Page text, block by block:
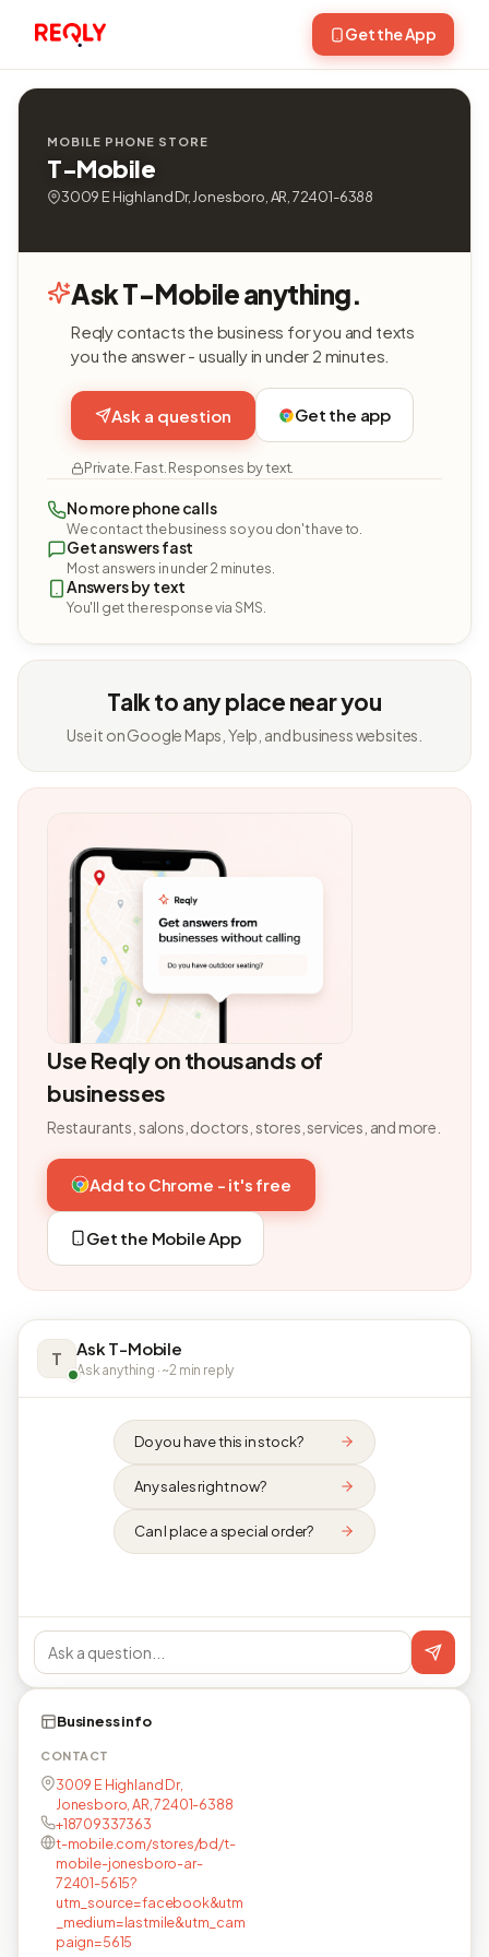
Get the App
MOBILE PHONE STORE
T-Mobile
3009 E Highland Dr, Jonesboro, AR, 72401-6388
Ask T-Mobile anything.
Reqly contacts the business for you and texts
you the answer - usually in under 2 minutes.
Ask a question Get the app
Private. Fast. Responses by text.
No more phone calls
We contact the business so you don't have to.
Get answers fast
Most answers in under 2 minutes.
Answers by text
You'll get the response via SMS.
Talk to any place near you
Use it on Google Maps, Yelp, and business websites.
Use Reqly on thousands of
businesses
Restaurants, salons, doctors, stores, services, and more.
Add to Chrome - it's free
Get the Mobile App
T Ask T-Mobile
Ask anything · ~2 min reply
Do you have this in stock?
Any sales right now?
Can I place a special order?
Business info
CONTACT
3009 E Highland Dr,
Jonesboro, AR, 72401-6388
+18709337363
t-mobile.com/stores/bd/t-
mobile-jonesboro-ar-
72401-5615?
utm_source=facebook&utm
_medium=lastmile&utm_cam
paign=5615